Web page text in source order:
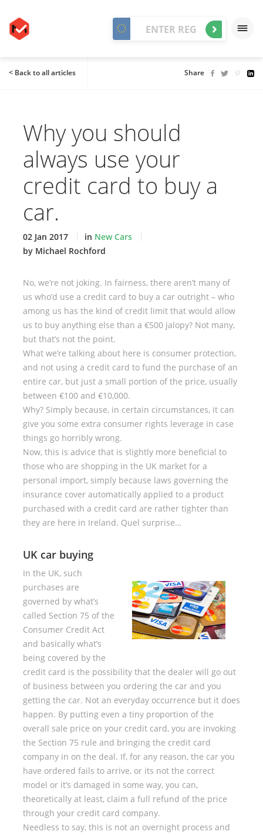
< Back to all articles Share
Why you should
always use your
credit card to buy a
car.
02 Jan 2017 in New Cars
by Michael Rochford
No, we’re not joking. In fairness, there aren’t many of
us who’d use a credit card to buy a car outright – who
among us has the kind of credit limit that would allow
us to buy anything else than a €500 jalopy? Not many,
but that’s not the point.
What we’re talking about here is consumer protection,
and not using a credit card to fund the purchase of an
entire car, but just a small portion of the price, usually
between €100 and €10,000.
Why? Simply because, in certain circumstances, it can
give you some extra consumer rights leverage in case
things go horribly wrong.
Now, this is advice that is slightly more beneficial to
those who are shopping in the UK market for a
personal import, simply because laws governing the
insurance cover automatically applied to a product
purchased with a credit card are rather tighter than
they are here in Ireland. Quel surprise…
UK car buying
In the UK, such
purchases are
governed by what’s
called Section 75 of the
Consumer Credit Act
and basically what’s
being covered by the
credit card is the possibility that the dealer will go out
of business between you ordering the car and you
getting the car. Not an everyday occurrence but it does
happen. By putting even a tiny proportion of the
overall sale price on your credit card, you are invoking
the Section 75 rule and bringing the credit card
company in on the deal. If, for any reason, the car you
have ordered fails to arrive, or its not the correct
model or it’s damaged in some way, you can,
theoretically at least, claim a full refund of the price
through your credit card company.
Needless to say, this is not an overnight process and